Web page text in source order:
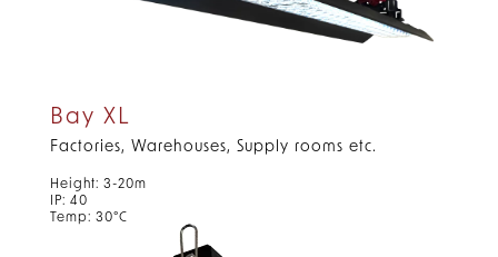
Bay XL
Factories, Warehouses, Supply rooms etc.
Height: 3-20m
IP: 40
Temp: 30°C